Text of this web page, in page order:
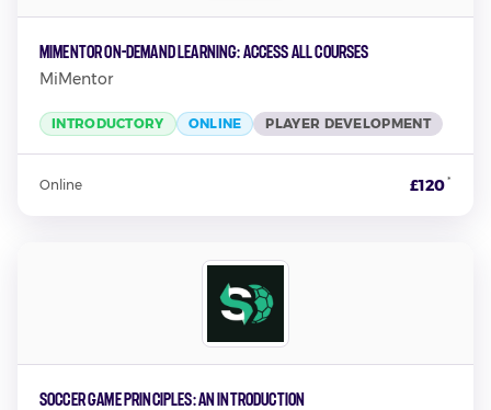
MiMentor On-Demand Learning: Access all Courses
MiMentor
INTRODUCTORY ONLINE PLAYER DEVELOPMENT
Online £120*
Soccer Game Principles: An Introduction